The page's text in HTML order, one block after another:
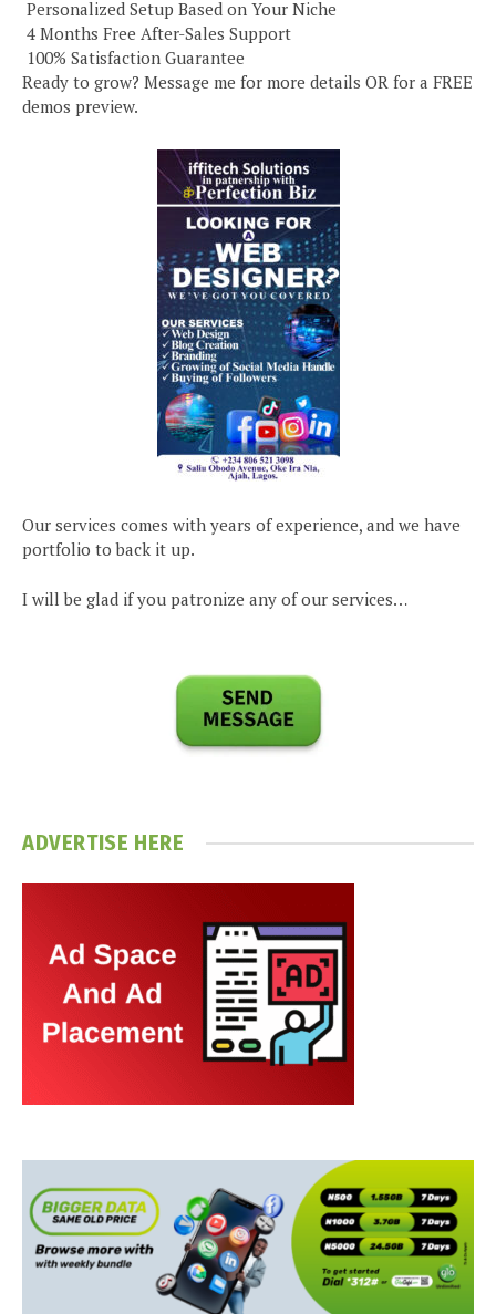
️ Personalized Setup Based on Your Niche
️ 4 Months Free After-Sales Support
️ 100% Satisfaction Guarantee
Ready to grow? Message me for more details OR for a FREE
demos preview.
Our services comes with years of experience, and we have
portfolio to back it up.
I will be glad if you patronize any of our services…
ADVERTISE HERE